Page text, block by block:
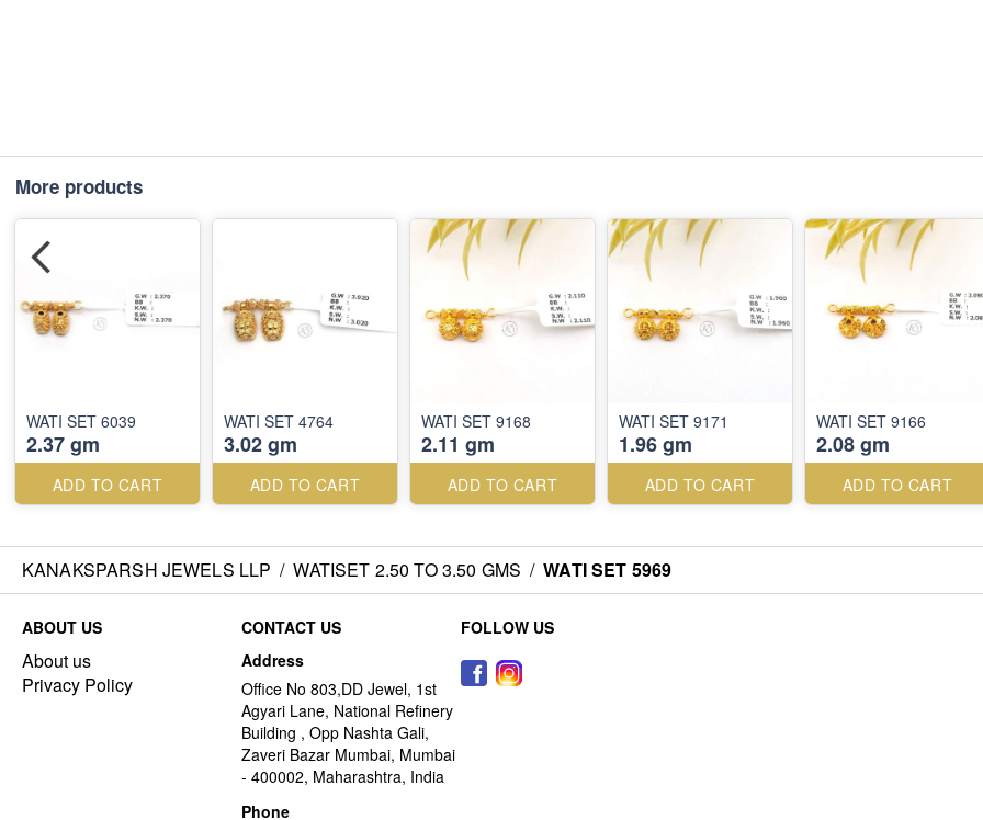
More products
WATI SET 6039
2.37 gm
ADD TO CART
WATI SET 4764
3.02 gm
ADD TO CART
WATI SET 9168
2.11 gm
ADD TO CART
WATI SET 9171
1.96 gm
ADD TO CART
WATI SET 9166
2.08 gm
ADD TO CART
KANAKSPARSH JEWELS LLP / WATISET 2.50 TO 3.50 GMS / WATI SET 5969
ABOUT US
About us
Privacy Policy
CONTACT US
Address
Office No 803,DD Jewel, 1st
Agyari Lane, National Refinery
Building , Opp Nashta Gali,
Zaveri Bazar Mumbai, Mumbai
- 400002, Maharashtra, India
Phone
FOLLOW US